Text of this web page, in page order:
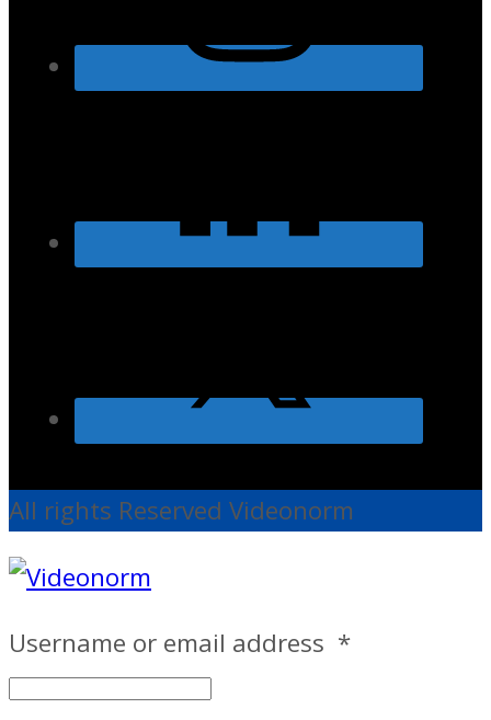
All rights Reserved Videonorm
Username or email address *